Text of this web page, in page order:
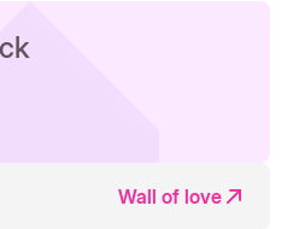
Wall of love